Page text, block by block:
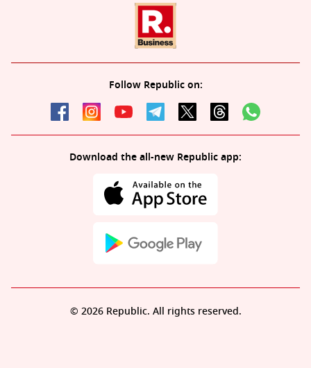
Follow Republic on:
Download the all-new Republic app:
© 2026 Republic. All rights reserved.